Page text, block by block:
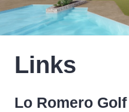
Links
Lo Romero